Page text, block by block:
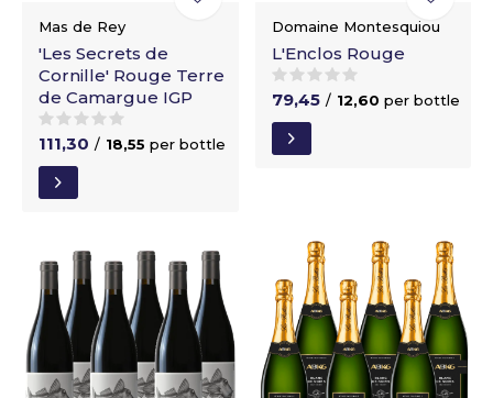
Mas de Rey
'Les Secrets de
Cornille' Rouge Terre
de Camargue IGP
111,30 / 18,55 per bottle
Domaine Montesquiou
L'Enclos Rouge
79,45 / 12,60 per bottle